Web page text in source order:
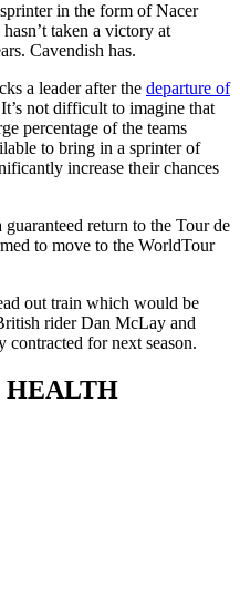
in the form of Nacer
taken a victory at
Cavendish has.
a leader after the departure of
not difficult to imagine that
percentage of the teams
to bring in a sprinter of
increase their chances
return to the Tour de
to move to the WorldTour
out train which would be
rider Dan McLay and
for next season.
HEALTH